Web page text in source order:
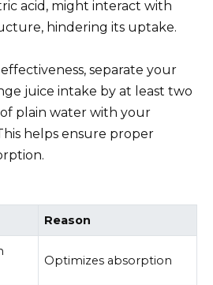
acid, might interact with
hindering its uptake.
effectiveness, separate your
juice intake by at least two
plain water with your
helps ensure proper
Reason
Optimizes absorption